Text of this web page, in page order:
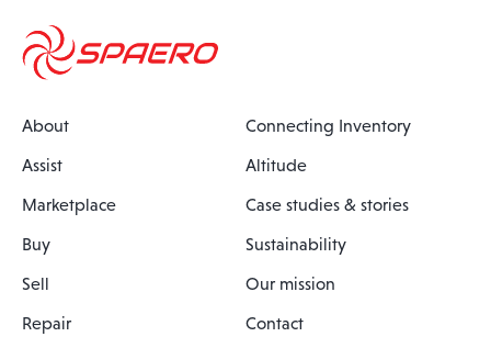
About
Assist
Marketplace
Buy
Sell
Repair
Connecting Inventory
Altitude
Case studies & stories
Sustainability
Our mission
Contact